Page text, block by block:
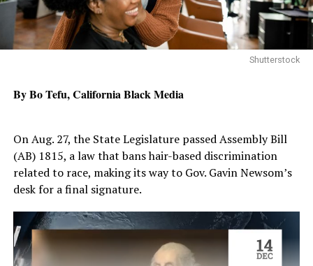
Shutterstock
By Bo Tefu, California Black Media
On Aug. 27, the State Legislature passed Assembly Bill
(AB) 1815, a law that bans hair-based discrimination
related to race, making its way to Gov. Gavin Newsom’s
desk for a final signature.